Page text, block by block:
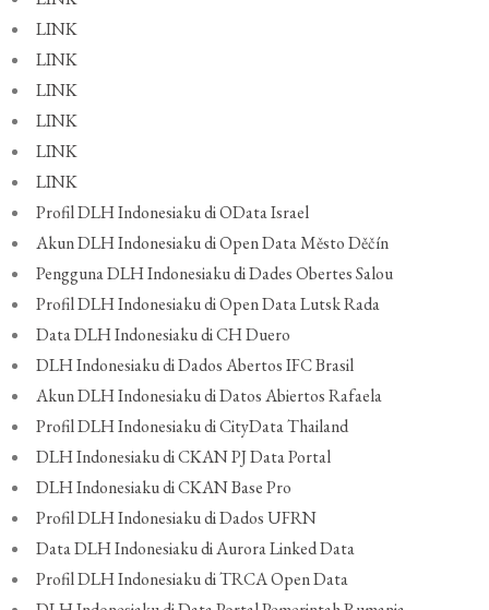
LINK
LINK
LINK
LINK
LINK
LINK
Profil DLH Indonesiaku di OData Israel
Akun DLH Indonesiaku di Open Data Město Děčín
Pengguna DLH Indonesiaku di Dades Obertes Salou
Profil DLH Indonesiaku di Open Data Lutsk Rada
Data DLH Indonesiaku di CH Duero
DLH Indonesiaku di Dados Abertos IFC Brasil
Akun DLH Indonesiaku di Datos Abiertos Rafaela
Profil DLH Indonesiaku di CityData Thailand
DLH Indonesiaku di CKAN PJ Data Portal
DLH Indonesiaku di CKAN Base Pro
Profil DLH Indonesiaku di Dados UFRN
Data DLH Indonesiaku di Aurora Linked Data
Profil DLH Indonesiaku di TRCA Open Data